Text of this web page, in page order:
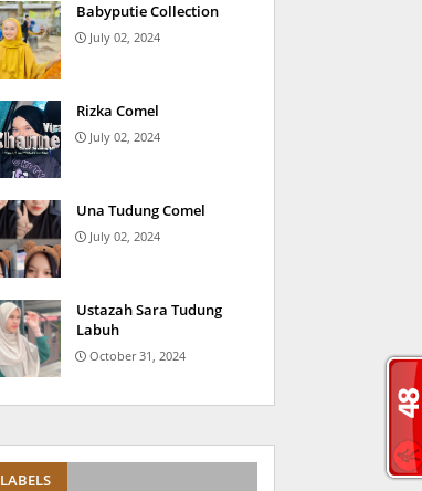
Babyputie Collection
July 02, 2024
Rizka Comel
July 02, 2024
Una Tudung Comel
July 02, 2024
Ustazah Sara Tudung
Labuh
October 31, 2024
LABELS